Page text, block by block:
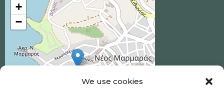
We use cookies
+
−